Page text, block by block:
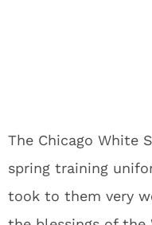
The Chicago White
spring training
took to them very